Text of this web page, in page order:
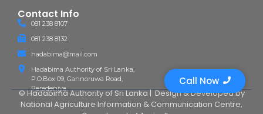
Contact Info
081 238 8107
081 238 8132
hadabima@mail.com
Hadabima Authority of Sri Lanka,
P.O.Box 09, Gannoruwa Road,
Peradeniya.
© Hadabima Authority of Sri Lanka |Design & Developed by
National Agriculture Information & Communication Centre,
Call Now